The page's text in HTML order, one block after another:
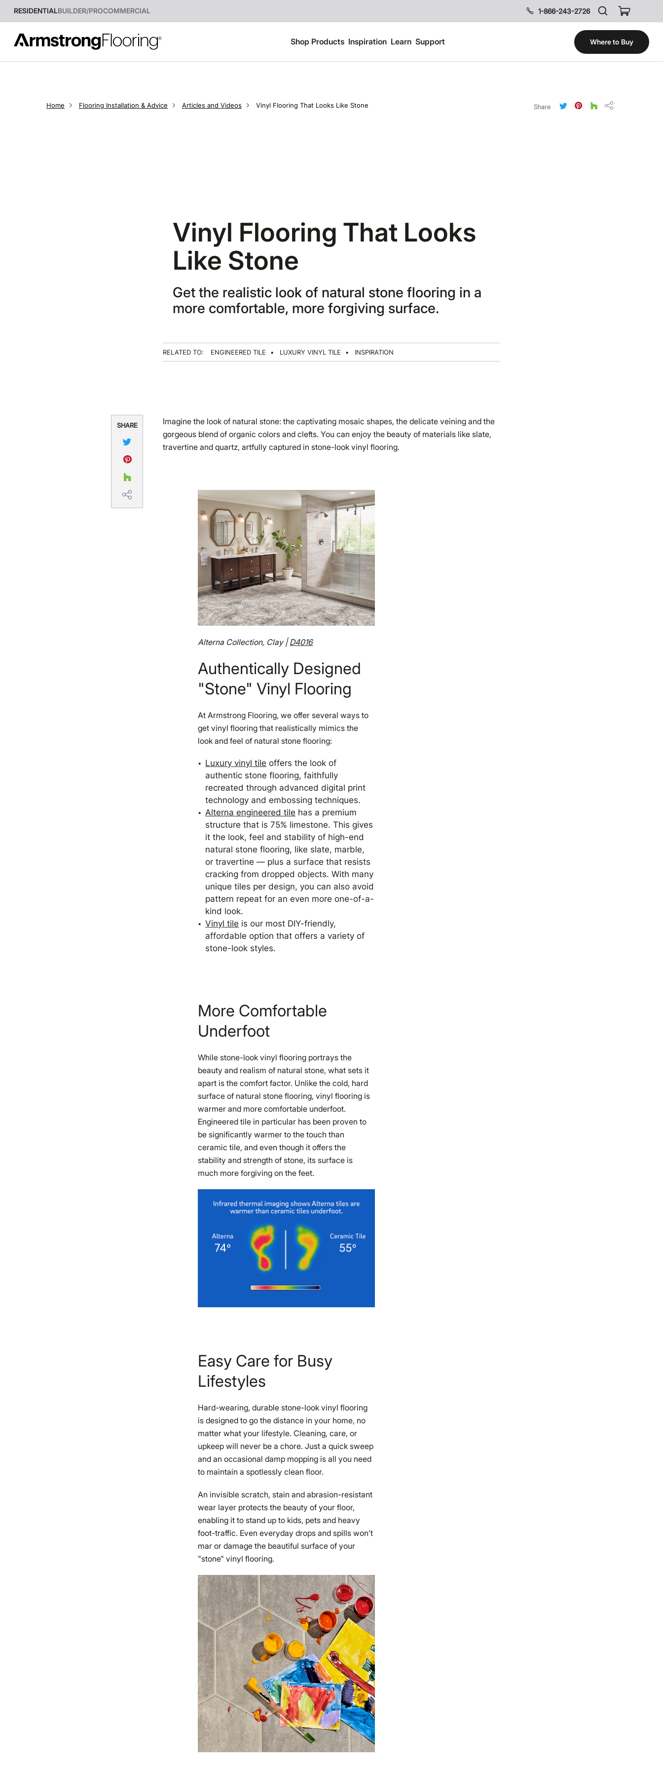
RESIDENTIALBUILDER/PROCOMMERCIAL 1-866-243-2726
Shop Products Inspiration Learn Support Where to Buy
Home Flooring Installation & Advice Articles and Videos Vinyl Flooring That Looks Like Stone Share
Vinyl Flooring That Looks
Like Stone
Get the realistic look of natural stone flooring in a
more comfortable, more forgiving surface.
RELATED TO: ENGINEERED TILE LUXURY VINYL TILE INSPIRATION
SHARE
Imagine the look of natural stone: the captivating mosaic shapes, the delicate veining and the
gorgeous blend of organic colors and clefts. You can enjoy the beauty of materials like slate,
travertine and quartz, artfully captured in stone-look vinyl flooring.
Alterna Collection, Clay |D4016
Authentically Designed
"Stone" Vinyl Flooring
At Armstrong Flooring, we offer several ways to
get vinyl flooring that realistically mimics the
look and feel of natural stone flooring:
Luxury vinyl tile offers the look of
authentic stone flooring, faithfully
recreated through advanced digital print
technology and embossing techniques.
Alterna engineered tile has a premium
structure that is 75% limestone. This gives
it the look, feel and stability of high-end
natural stone flooring, like slate, marble,
or travertine — plus a surface that resists
cracking from dropped objects. With many
unique tiles per design, you can also avoid
pattern repeat for an even more one-of-a-
kind look.
Vinyl tile is our most DIY-friendly,
affordable option that offers a variety of
stone-look styles.
More Comfortable
Underfoot
While stone-look vinyl flooring portrays the
beauty and realism of natural stone, what sets it
apart is the comfort factor. Unlike the cold, hard
surface of natural stone flooring, vinyl flooring is
warmer and more comfortable underfoot.
Engineered tile in particular has been proven to
be significantly warmer to the touch than
ceramic tile, and even though it offers the
stability and strength of stone, its surface is
much more forgiving on the feet.
Easy Care for Busy
Lifestyles
Hard-wearing, durable stone-look vinyl flooring
is designed to go the distance in your home, no
matter what your lifestyle. Cleaning, care, or
upkeep will never be a chore. Just a quick sweep
and an occasional damp mopping is all you need
to maintain a spotlessly clean floor.
An invisible scratch, stain and abrasion-resistant
wear layer protects the beauty of your floor,
enabling it to stand up to kids, pets and heavy
foot-traffic. Even everyday drops and spills won’t
mar or damage the beautiful surface of your
"stone" vinyl flooring.